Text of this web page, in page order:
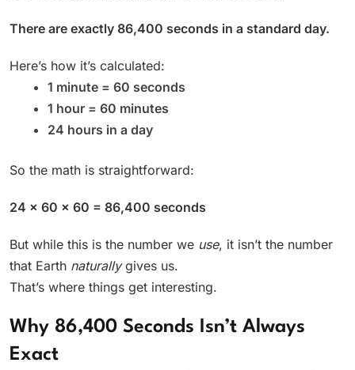
There are exactly 86,400 seconds in a standard day.
Here’s how it’s calculated:
1 minute = 60 seconds
1 hour = 60 minutes
24 hours in a day
So the math is straightforward:
24 × 60 × 60 = 86,400 seconds
But while this is the number we use, it isn’t the number
that Earth naturallygives us.
That’s where things get interesting.
Why 86,400 Seconds Isn’t Always
Exact